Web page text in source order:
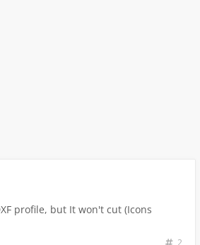
profile, but It won't cut (Icons
2